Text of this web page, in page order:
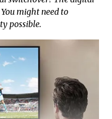
might need to
possible.